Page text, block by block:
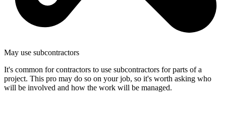
May use subcontractors
It's common for contractors to use subcontractors for parts of a
project. This pro may do so on your job, so it's worth asking who
will be involved and how the work will be managed.